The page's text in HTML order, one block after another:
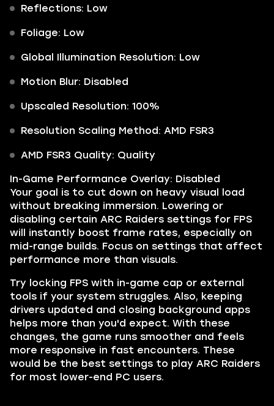
Reflections: Low
Foliage: Low
Global Illumination Resolution: Low
Motion Blur: Disabled
Upscaled Resolution: 100%
Resolution Scaling Method: AMD FSR3
AMD FSR3 Quality: Quality
In-Game Performance Overlay: Disabled
Your goal is to cut down on heavy visual load
without breaking immersion. Lowering or
disabling certain ARC Raiders settings for FPS
will instantly boost frame rates, especially on
mid-range builds. Focus on settings that affect
performance more than visuals.
Try locking FPS with in-game cap or external
tools if your system struggles. Also, keeping
drivers updated and closing background apps
helps more than you'd expect. With these
changes, the game runs smoother and feels
more responsive in fast encounters. These
would be the best settings to play ARC Raiders
for most lower-end PC users.